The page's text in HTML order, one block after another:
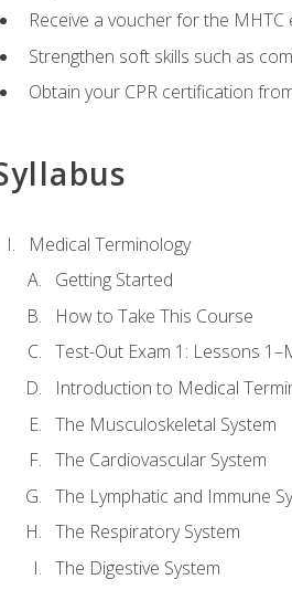
Receive a voucher for the
Strengthen soft skills such as
Obtain your CPR certification
Medical Terminology
Getting Started
How to Take This Course
Test-Out Exam 1: Lessons
Introduction to Medical
The Musculoskeletal System
The Cardiovascular System
The Lymphatic and Immune
The Respiratory System
The Digestive System